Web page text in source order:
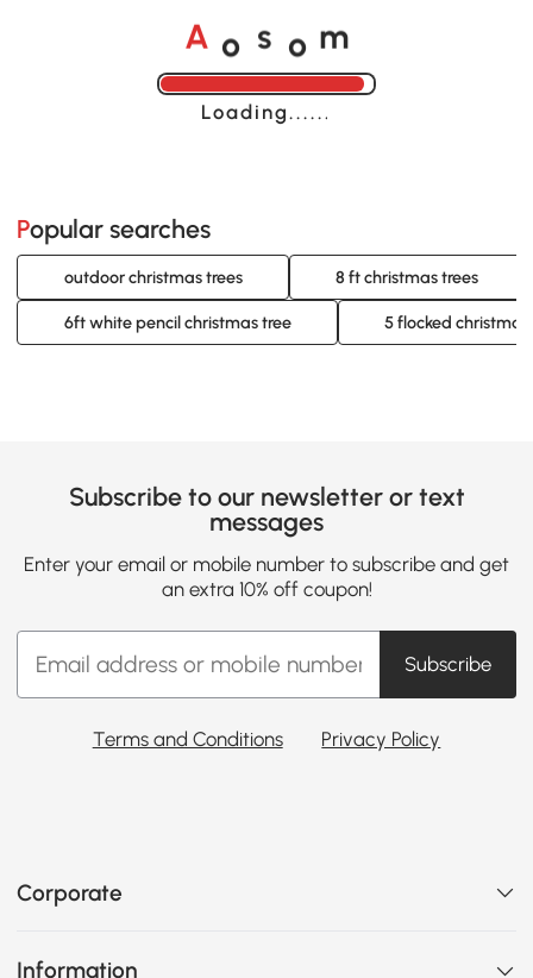
A o s o m
Loading......
Popular searches
outdoor christmas trees 8 ft christmas trees
6ft white pencil christmas tree 5 flocked christmas
Subscribe to our newsletter or text
messages
Enter your email or mobile number to subscribe and get
an extra 10% off coupon!
Subscribe
Terms and Conditions Privacy Policy
Corporate
Information